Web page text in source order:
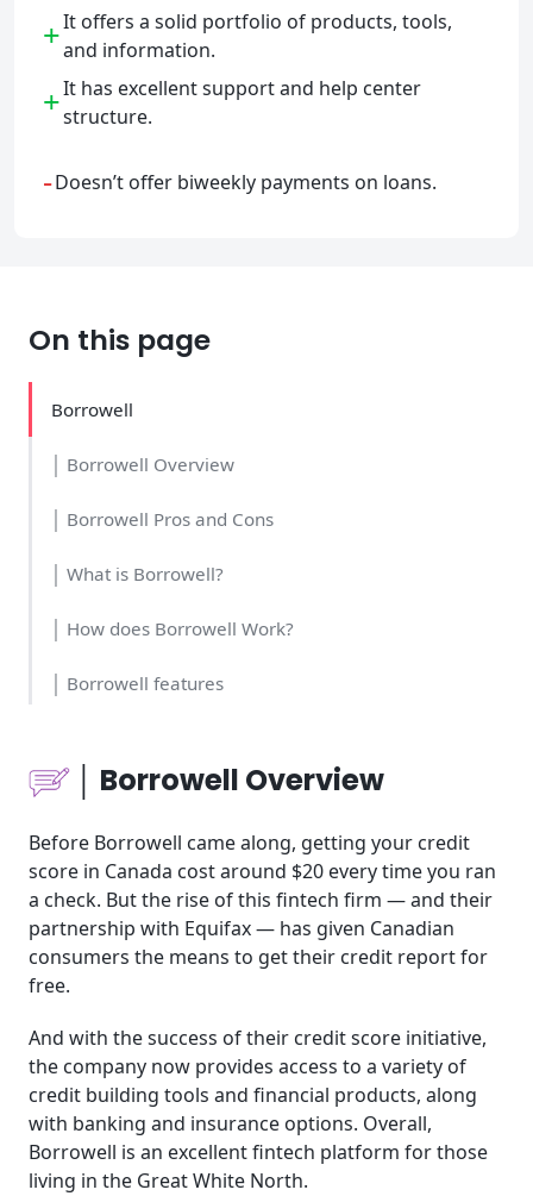
+It offers a solid portfolio of products, tools,
and information.
+It has excellent support and help center
structure.
-Doesn’t offer biweekly payments on loans.
On this page
Borrowell
│ Borrowell Overview
│ Borrowell Pros and Cons
│ What is Borrowell?
│ How does Borrowell Work?
│ Borrowell features
│ Borrowell Cost and Time
│ Borrowell Usability
│ Borrowell pricing
│ Borrowell Tools for Business
│ Borrowell support
│ Conclusion
Frequently Asked Questions (FAQ)
│ Borrowell Overview
Before Borrowell came along, getting your credit
score in Canada cost around $20 every time you ran
a check. But the rise of this fintech firm — and their
partnership with Equifax — has given Canadian
consumers the means to get their credit report for
free.
And with the success of their credit score initiative,
the company now provides access to a variety of
credit building tools and financial products, along
with banking and insurance options. Overall,
Borrowell is an excellent fintech platform for those
living in the Great White North.